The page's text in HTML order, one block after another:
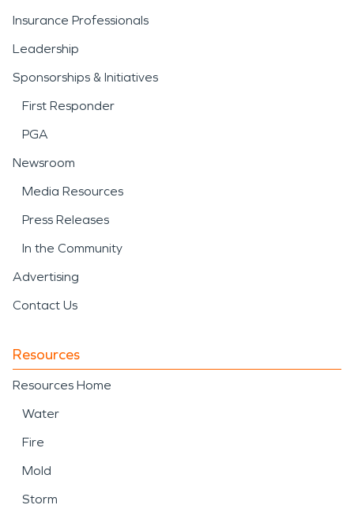
Insurance Professionals
Leadership
Sponsorships & Initiatives
First Responder
PGA
Newsroom
Media Resources
Press Releases
In the Community
Advertising
Contact Us
Resources
Resources Home
Water
Fire
Mold
Storm